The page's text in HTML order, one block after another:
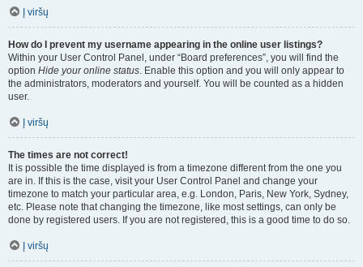
Į viršų
How do I prevent my username appearing in the online user listings?
Within your User Control Panel, under “Board preferences”, you will find the
option Hide your online status. Enable this option and you will only appear to
the administrators, moderators and yourself. You will be counted as a hidden
user.
Į viršų
The times are not correct!
It is possible the time displayed is from a timezone different from the one you
are in. If this is the case, visit your User Control Panel and change your
timezone to match your particular area, e.g. London, Paris, New York, Sydney,
etc. Please note that changing the timezone, like most settings, can only be
done by registered users. If you are not registered, this is a good time to do so.
Į viršų